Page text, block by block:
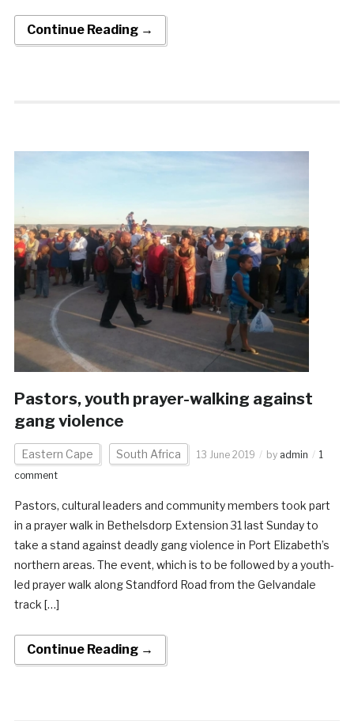
Continue Reading →
Pastors, youth prayer-walking against
gang violence
Eastern Cape South Africa 13 June 2019 by admin
1
comment
Pastors, cultural leaders and community members took part
in a prayer walk in Bethelsdorp Extension 31 last Sunday to
take a stand against deadly gang violence in Port Elizabeth’s
northern areas. The event, which is to be followed by a youth-
led prayer walk along Standford Road from the Gelvandale
track […]
Continue Reading →